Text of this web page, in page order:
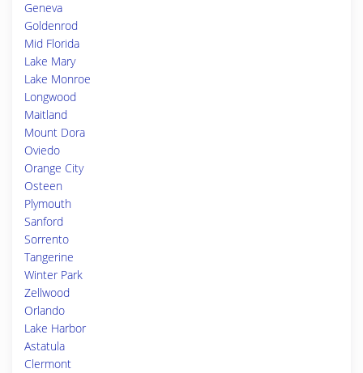
Geneva
Goldenrod
Mid Florida
Lake Mary
Lake Monroe
Longwood
Maitland
Mount Dora
Oviedo
Orange City
Osteen
Plymouth
Sanford
Sorrento
Tangerine
Winter Park
Zellwood
Orlando
Lake Harbor
Astatula
Clermont